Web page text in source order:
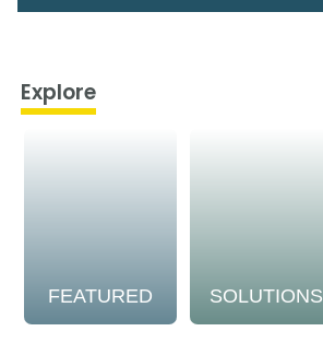
Explore
FEATURED SOLUTIONS